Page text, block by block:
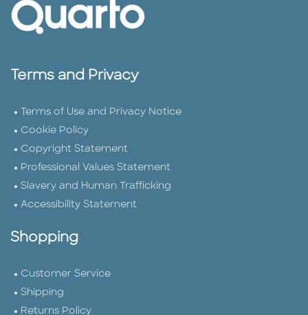
Terms and Privacy
Terms of Use and Privacy Notice
Cookie Policy
Copyright Statement
Professional Values Statement
Slavery and Human Trafficking
Accessibility Statement
Shopping
Customer Service
Shipping
Returns Policy